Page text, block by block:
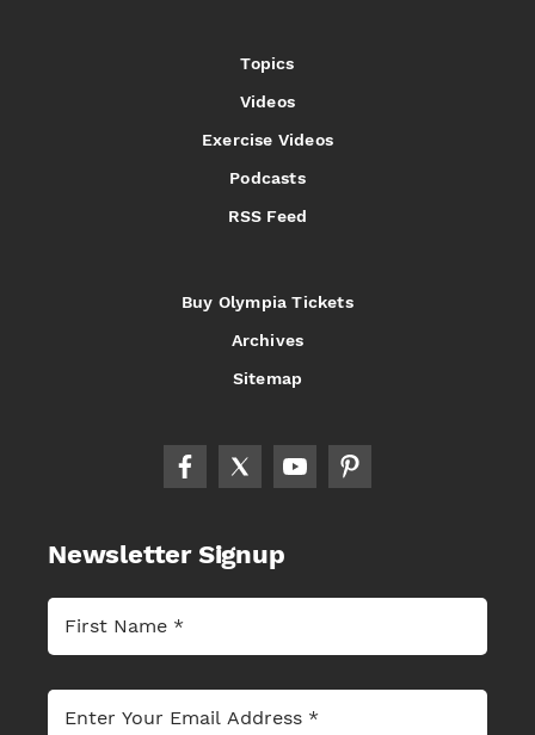
Topics
Videos
Exercise Videos
Podcasts
RSS Feed
Buy Olympia Tickets
Archives
Sitemap
Newsletter Signup